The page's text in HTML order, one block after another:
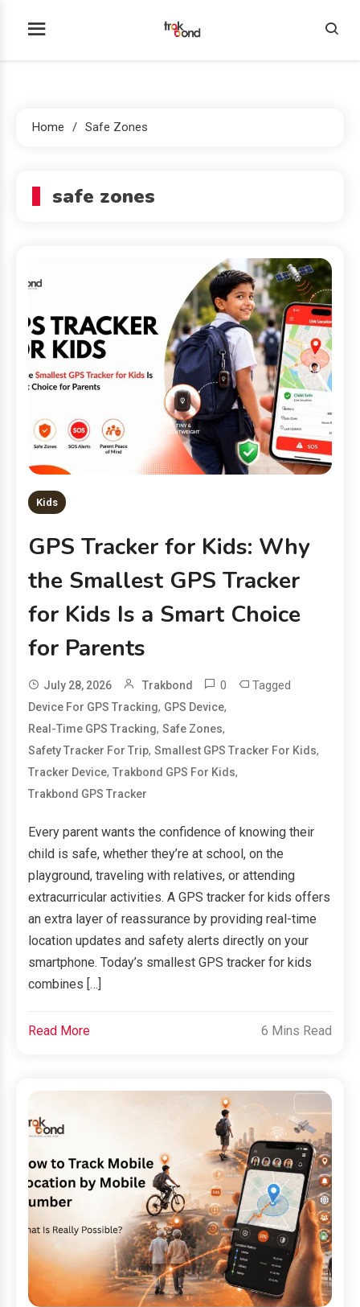
Home Safe Zones
safe zones
Kids
GPS Tracker for Kids: Why
the Smallest GPS Tracker
for Kids Is a Smart Choice
for Parents
July 28, 2026 Trakbond 0 Tagged
Device For GPS Tracking, GPS Device,
Real-Time GPS Tracking,Safe Zones,
Safety Tracker For Trip,Smallest GPS Tracker For Kids,
Tracker Device,Trakbond GPS For Kids,
Trakbond GPS Tracker
Every parent wants the confidence of knowing their
child is safe, whether they’re at school, on the
playground, traveling with relatives, or attending
extracurricular activities. A GPS tracker for kids offers
an extra layer of reassurance by providing real-time
location updates and safety alerts directly on your
smartphone. Today’s smallest GPS tracker for kids
combines […]
Read More 6 Mins Read